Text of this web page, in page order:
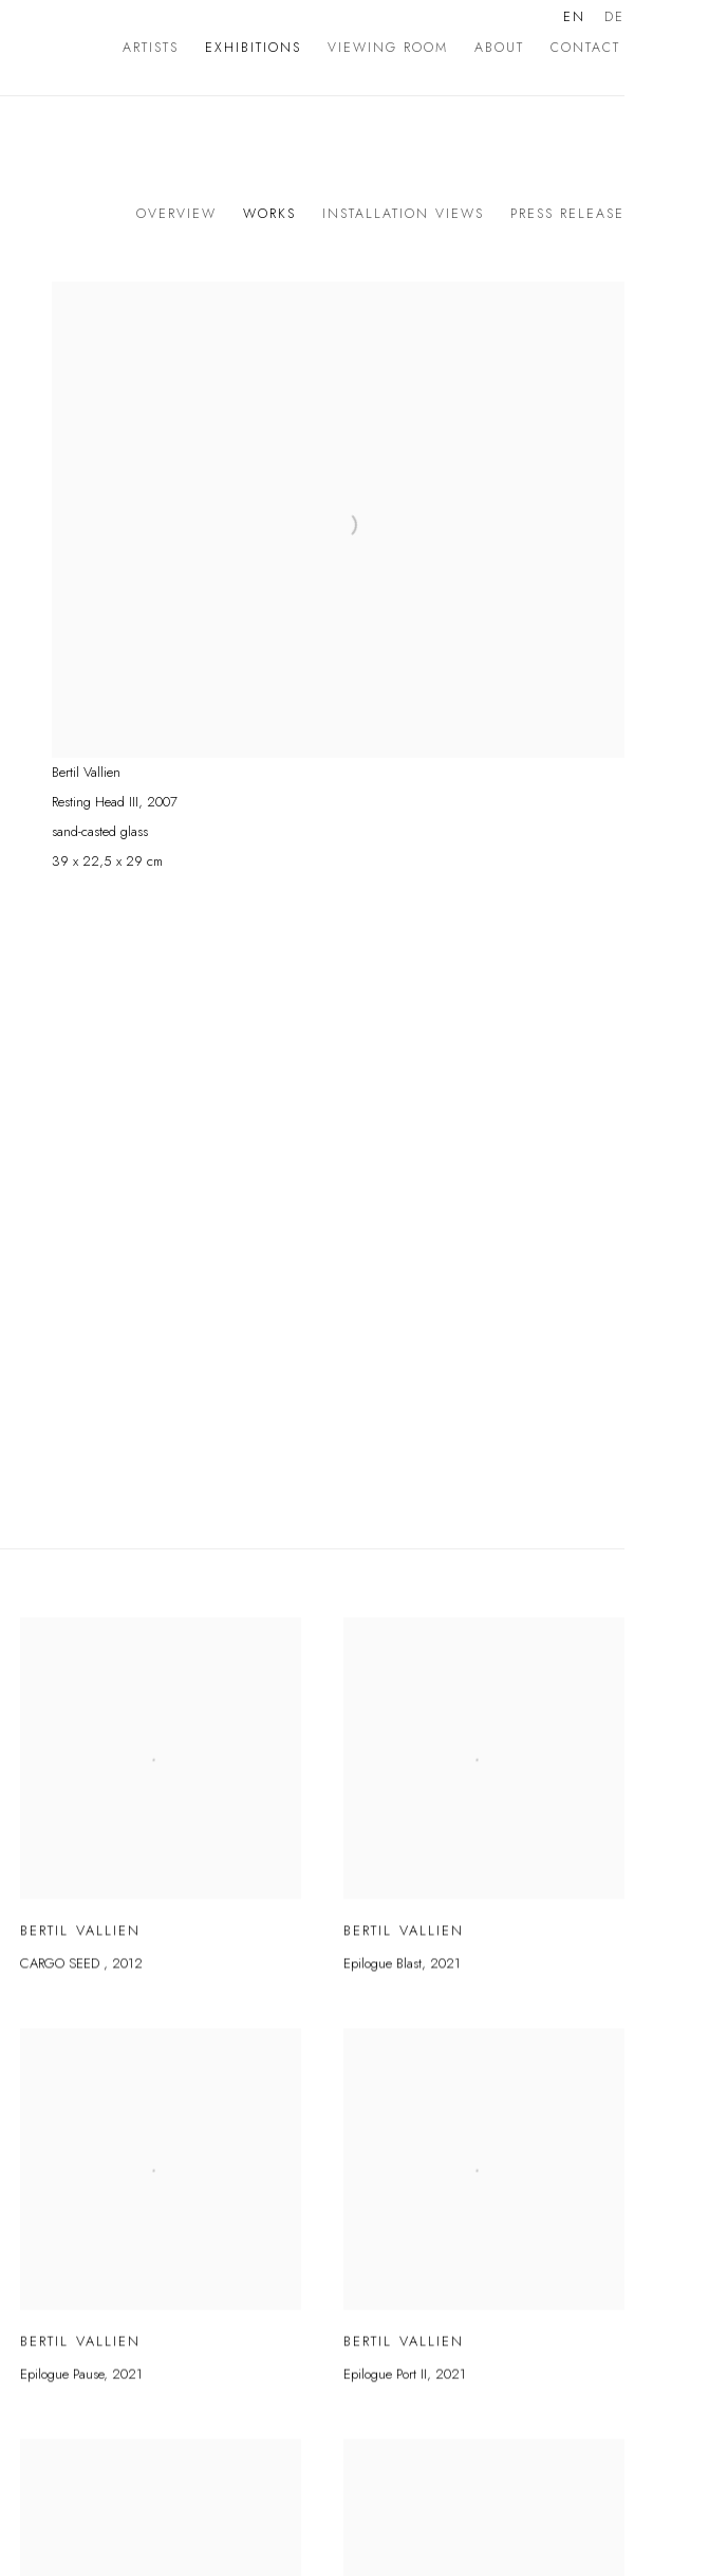
ARTISTS EXHIBITIONS VIEWING ROOM ABOUT CONTACT
EN DE
OVERVIEW WORKS INSTALLATION VIEWS PRESS RELEASE
Bertil Vallien
Resting Head III, 2007
sand-casted glass
39 x 22,5 x 29 cm
BERTIL VALLIEN
CARGO SEED , 2012
BERTIL VALLIEN
Epilogue Blast, 2021
BERTIL VALLIEN
Epilogue Pause, 2021
BERTIL VALLIEN
Epilogue Port II, 2021